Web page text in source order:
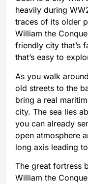
heavily during
traces of its older
William the
friendly city that’s
that’s easy to
As you walk
old streets to the
bring a real
city. The sea lies
you can already
open atmosphere
long axis leading
The great fortress
William the